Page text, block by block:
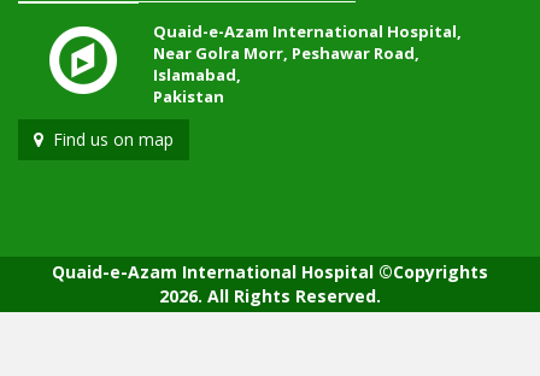
Quaid-e-Azam International Hospital,
Near Golra Morr, Peshawar Road,
Islamabad,
Pakistan
Find us on map
Quaid-e-Azam International Hospital ©Copyrights
2026. All Rights Reserved.